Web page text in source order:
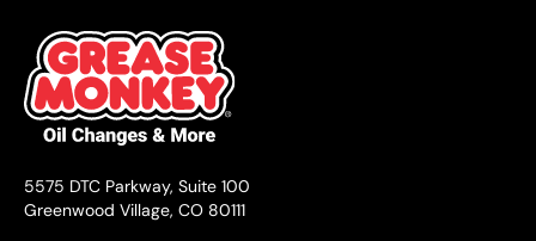
5575 DTC Parkway, Suite 100
Greenwood Village, CO 80111